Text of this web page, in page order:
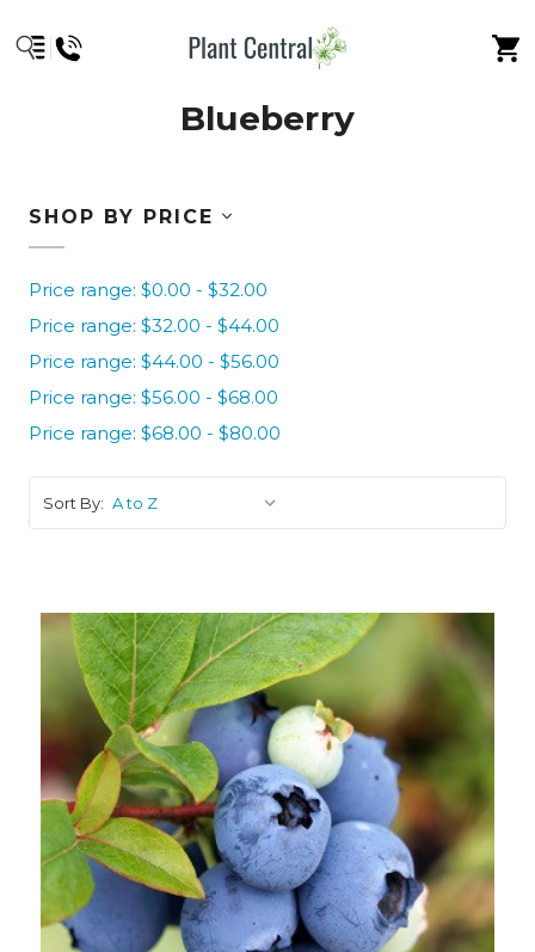
Blueberry
SHOP BY PRICE
Price range: $0.00 - $32.00
Price range: $32.00 - $44.00
Price range: $44.00 - $56.00
Price range: $56.00 - $68.00
Price range: $68.00 - $80.00
Sort By:
Out of stock